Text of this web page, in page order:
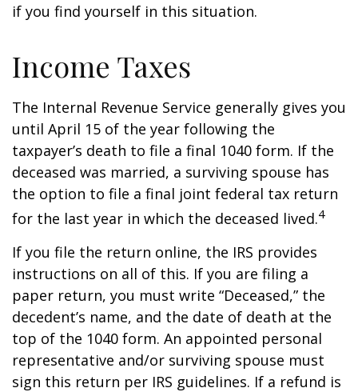
if you find yourself in this situation.
Income Taxes
The Internal Revenue Service generally gives you
until April 15 of the year following the
taxpayer’s death to file a final 1040 form. If the
deceased was married, a surviving spouse has
the option to file a final joint federal tax return
for the last year in which the deceased lived.4
If you file the return online, the IRS provides
instructions on all of this. If you are filing a
paper return, you must write “Deceased,” the
decedent’s name, and the date of death at the
top of the 1040 form. An appointed personal
representative and/or surviving spouse must
sign this return per IRS guidelines. If a refund is